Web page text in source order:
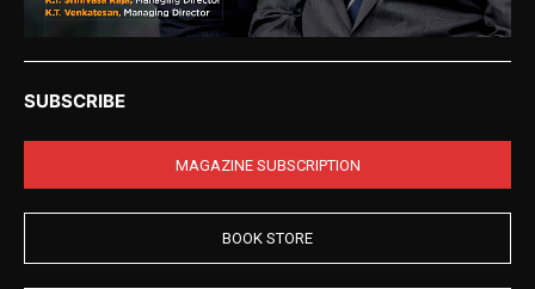
SUBSCRIBE
MAGAZINE SUBSCRIPTION
BOOK STORE